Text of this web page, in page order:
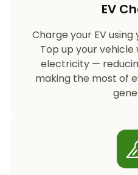
EV
Charge your EV
Top up your
electricity —
making the most of